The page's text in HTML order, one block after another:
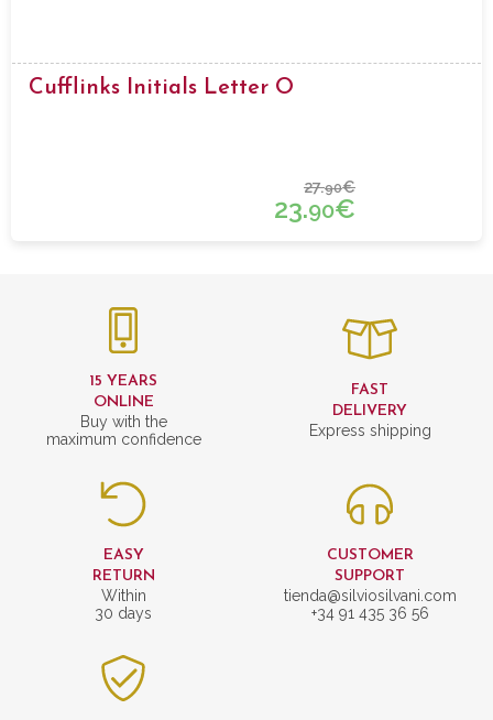
Cufflinks Initials Letter O
27.90€
23.90€
15 YEARS
ONLINE
Buy with the
maximum confidence
FAST
DELIVERY
Express shipping
EASY
RETURN
Within
30 days
CUSTOMER
SUPPORT
tienda@silviosilvani.com
+34 91 435 36 56